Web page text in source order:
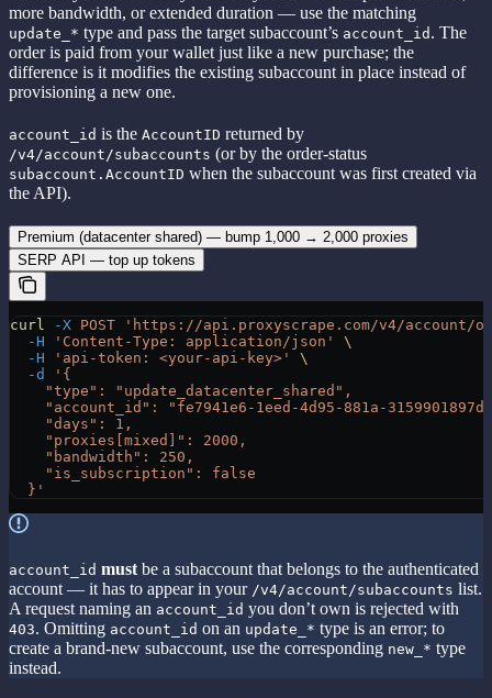
more bandwidth, or extended duration — use the matching
update_* type and pass the target subaccount’s account_id . The
order is paid from your wallet just like a new purchase; the
difference is it modifies the existing subaccount in place instead of
provisioning a new one.
account_id is the AccountID returned by
/v4/account/subaccounts (or by the order-status
subaccount.AccountID when the subaccount was first created via
the API).
Premium (datacenter shared) — bump 1,000 → 2,000 proxies
SERP API — top up tokens
curl -X POST 'https://api.proxyscrape.com/v4/account/
  -H
'Content-Type: application/json'
\
  -H
'api-token: <your-api-key>'
\
  -d
'{
    "type": "update_datacenter_shared",
"account_id": "fe7941e6-1eed-4d95-881a-
    "days": 1,
    "proxies[mixed]": 2000,
    "bandwidth": 250,
    "is_subscription": false
  }'
account_id must be a subaccount that belongs to the authenticated
account — it has to appear in your /v4/account/subaccounts list.
A request naming an account_id you don’t own is rejected with
403. Omitting account_id on an update_* type is an error; to
create a brand-new subaccount, use the corresponding new_* type
instead.